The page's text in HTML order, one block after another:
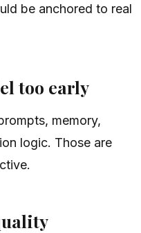
be anchored to real
too early
memory,
logic. Those are